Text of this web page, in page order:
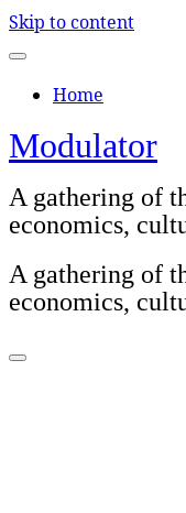
Skip to content
Home
Modulator
A gathering of
economics,
A gathering of
economics,